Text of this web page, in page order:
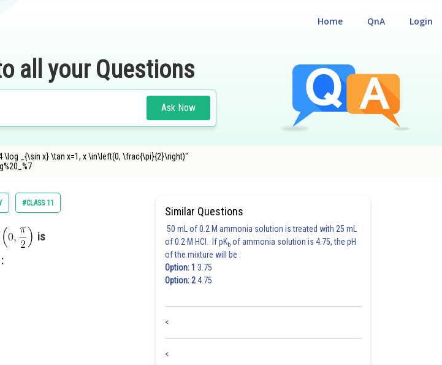
Login
QnA
Home
all your Questions
Ask Now
\log _{\sin x} \tan x=1, x \in\left(0, \frac{\pi}{2}\right)"
#CLASS 11
is
Similar Questions
50 mL of 0.2 M ammonia solution is treated with 25 mL
of 0.2 M HCl. If pKb of ammonia solution is 4.75, the pH
of the mixture will be :
Option: 1 3.75
Option: 24.75
<
<